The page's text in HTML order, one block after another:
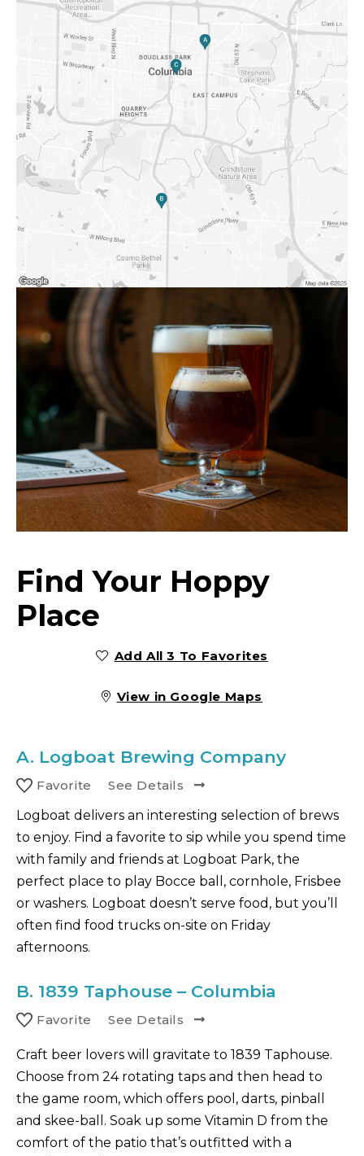
Find Your Hoppy
Place
Add All 3 To Favorites
View in Google Maps
A. Logboat Brewing Company
Favorite
See Details
Logboat delivers an interesting selection of brews
to enjoy. Find a favorite to sip while you spend time
with family and friends at Logboat Park, the
perfect place to play Bocce ball, cornhole, Frisbee
or washers. Logboat doesn’t serve food, but you’ll
often find food trucks on-site on Friday
afternoons.
B. 1839 Taphouse – Columbia
Favorite See Details
Craft beer lovers will gravitate to 1839 Taphouse.
Choose from 24 rotating taps and then head to
the game room, which offers pool, darts, pinball
and skee-ball. Soak up some Vitamin D from the
comfort of the patio that’s outfitted with a